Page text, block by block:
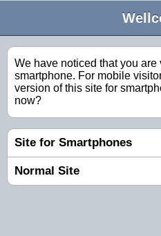
We have noticed that you
smartphone. For mobile
version of this site for
now?
Site for Smartphones
Normal Site